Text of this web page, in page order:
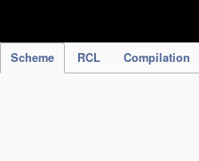
Scheme RCL Compilation